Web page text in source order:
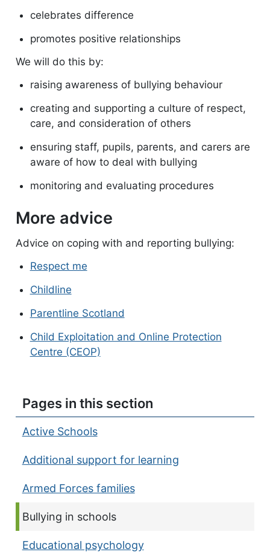
celebrates difference
promotes positive relationships
We will do this by:
raising awareness of bullying behaviour
creating and supporting a culture of respect,
care, and consideration of others
ensuring staff, pupils, parents, and carers are
aware of how to deal with bullying
monitoring and evaluating procedures
More advice
Advice on coping with and reporting bullying:
Respect me
Childline
Parentline Scotland
Child Exploitation and Online Protection
Centre (CEOP)
Pages in this section
Active Schools
Additional support for learning
Armed Forces families
Current page:
Bullying in schools
Educational psychology